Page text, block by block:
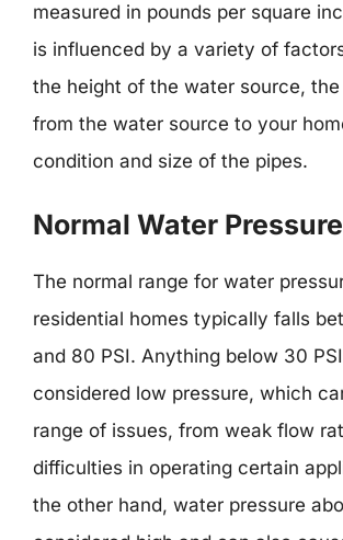
measured in pounds per square
is influenced by a variety of
the height of the water source,
from the water source to your
condition and size of the pipes.
Normal Water
The normal range for water
residential homes typically falls
and 80 PSI. Anything below 30
considered low pressure, which
range of issues, from weak flow
difficulties in operating certain
the other hand, water pressure